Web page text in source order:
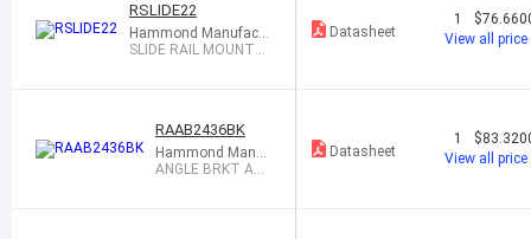
RSLIDE22
Hammond Manufactu
ring
SLIDE RAIL MOUNTED
Datasheet
1
View all price
RAAB2436BK
Hammond Manuf
acturing
ANGLE BRKT ADJ
Datasheet
1
View all price